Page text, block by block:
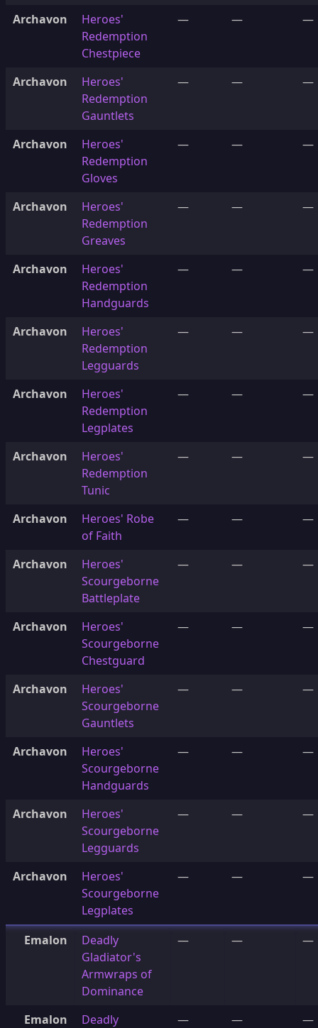
Archavon
Heroes'
Redemption
Chestpiece
— — —
Archavon
Heroes'
Redemption
Gauntlets
— — —
Archavon
Heroes'
Redemption
Gloves
— — —
Archavon
Heroes'
Redemption
Greaves
— — —
Archavon
Heroes'
Redemption
Handguards
— — —
Archavon
Heroes'
Redemption
Legguards
— — —
Archavon
Heroes'
Redemption
Legplates
— — —
Archavon
Heroes'
Redemption
Tunic
— — —
Archavon
Heroes' Robe
of Faith
— — —
Archavon
Heroes'
Scourgeborne
Battleplate
— — —
Archavon
Heroes'
Scourgeborne
Chestguard
— — —
Archavon
Heroes'
Scourgeborne
Gauntlets
— — —
Archavon
Heroes'
Scourgeborne
Handguards
— — —
Archavon
Heroes'
Scourgeborne
Legguards
— — —
Archavon
Heroes'
Scourgeborne
Legplates
— — —
Emalon
Deadly
Gladiator's
Armwraps of
Dominance
— — —
Emalon Deadly — — —